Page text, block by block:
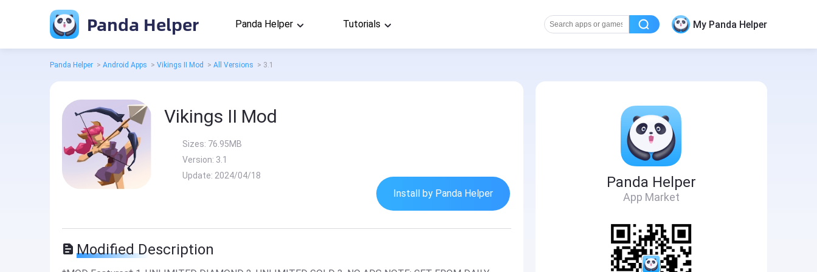
Panda Helper Panda Helper Tutorials My Panda Helper
Panda Helper > Android Apps > Vikings II Mod > All Versions > 3.1
Vikings II Mod
Sizes: 76.95MB
Version: 3.1
Update: 2024/04/18
Install by Panda Helper
Modified Description
Panda Helper
App Market